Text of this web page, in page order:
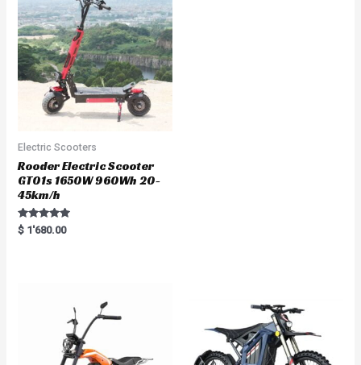
Electric Scooters
Rooder Electric Scooter
GT01s 1650W 960Wh 20-
45km/h
Rated
5.00
$ 1'680.00